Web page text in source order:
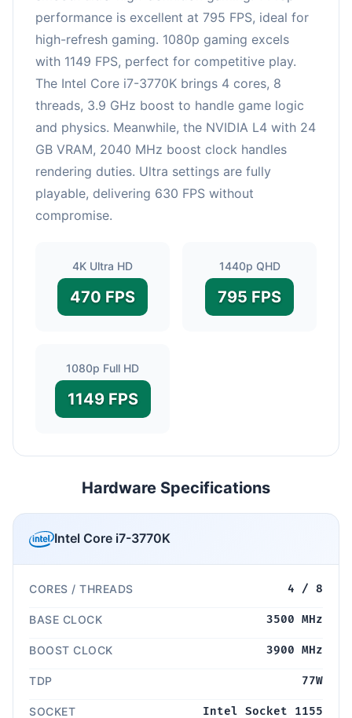
performance is excellent at 795 FPS, ideal for
high-refresh gaming. 1080p gaming excels
with 1149 FPS, perfect for competitive play.
The Intel Core i7-3770K brings 4 cores, 8
threads, 3.9 GHz boost to handle game logic
and physics. Meanwhile, the NVIDIA L4 with 24
GB VRAM, 2040 MHz boost clock handles
rendering duties. Ultra settings are fully
playable, delivering 630 FPS without
compromise.
4K Ultra HD
470 FPS
1440p QHD
795 FPS
1080p Full HD
1149 FPS
Hardware Specifications
Intel Core i7-3770K
CORES / THREADS 4 / 8
BASE CLOCK 3500 MHz
BOOST CLOCK 3900 MHz
TDP 77W
SOCKET Intel Socket 1155